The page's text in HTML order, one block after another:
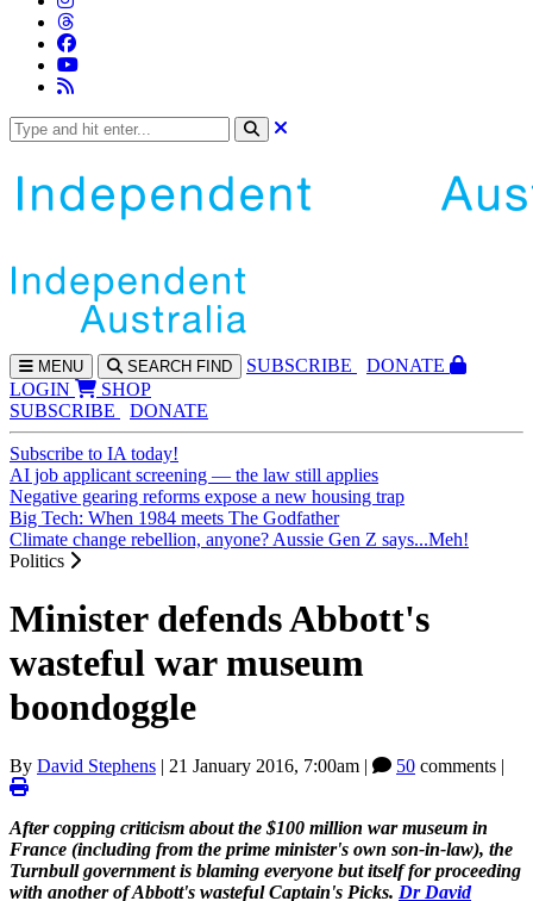
MENU SEARCH FIND SUBSCRIBE
DONATE
LOGIN
SHOP
SUBSCRIBE
DONATE
Subscribe to IA today!
AI job applicant screening — the law still applies
Negative gearing reforms expose a new housing trap
Big Tech: When 1984 meets The Godfather
Climate change rebellion, anyone? Aussie Gen Z says...Meh!
Politics
Minister defends Abbott's
wasteful war museum
boondoggle
By David Stephens | 21 January 2016, 7:00am | 50 comments |
After copping criticism about the $100 million war museum in
France (including from the prime minister's own son-in-law), the
Turnbull government is blaming everyone but itself for proceeding
with another of Abbott's wasteful Captain's Picks. Dr David